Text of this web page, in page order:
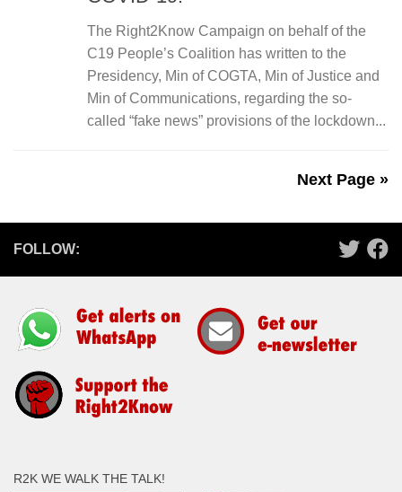
The Right2Know Campaign on behalf of the
C19 People’s Coalition has written to the
Presidency, Min of COGTA, Min of Justice and
Min of Communications, regarding the so-
called “fake news” provisions of the lockdown...
Next Page »
FOLLOW:
R2K WE WALK THE TALK!